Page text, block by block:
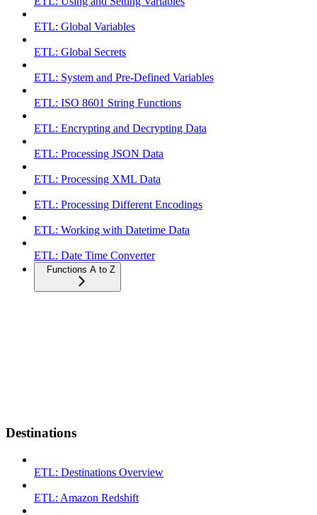
ETL: Global Variables
ETL: Global Secrets
ETL: System and Pre-Defined Variables
ETL: ISO 8601 String Functions
ETL: Encrypting and Decrypting Data
ETL: Processing JSON Data
ETL: Processing XML Data
ETL: Processing Different Encodings
ETL: Working with Datetime Data
ETL: Date Time Converter
Functions A to Z
Destinations
ETL: Destinations Overview
ETL: Amazon Redshift